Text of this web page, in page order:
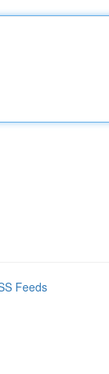
Feeds